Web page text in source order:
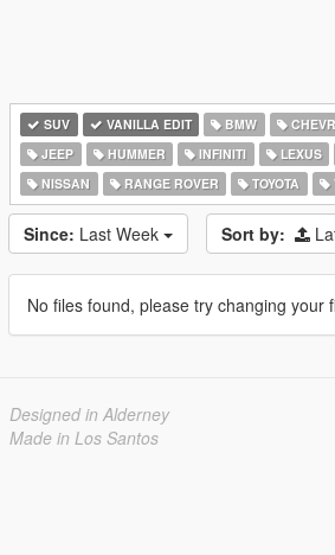
SUV VANILLA EDIT BMW
JEEP
HUMMER INFINITI LEXUS
NISSAN
RANGE ROVER TOYOTA
Since: Last Week Sort by:
No files found, please try changing your
Designed in Alderney
Made in Los Santos